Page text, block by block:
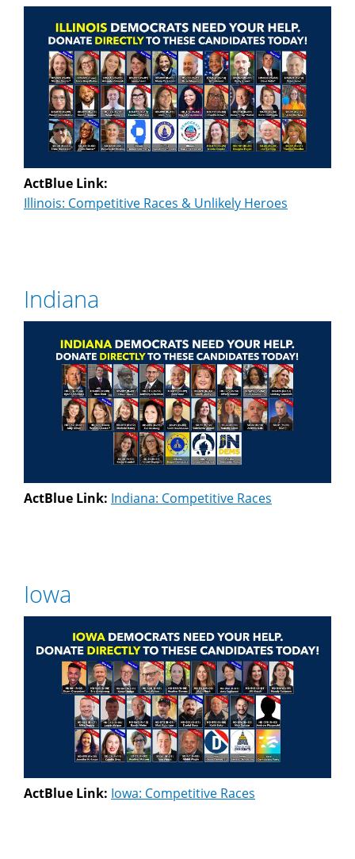
ActBlue Link:
Illinois: Competitive Races & Unlikely Heroes
Indiana
ActBlue Link: Indiana: Competitive Races
Iowa
ActBlue Link: Iowa: Competitive Races